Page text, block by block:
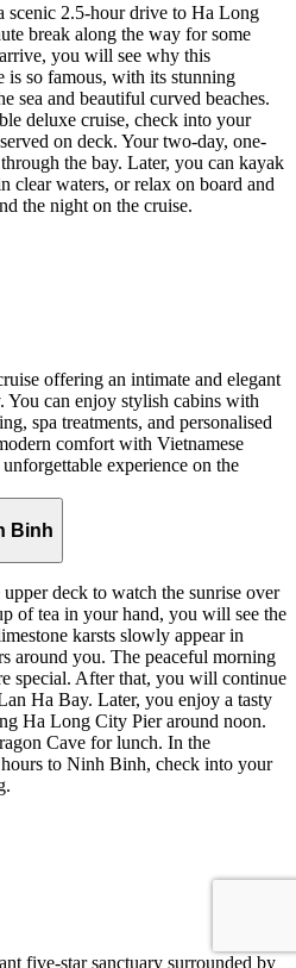
2.5-hour drive to Ha Long
break along the way for some
you will see why this
so famous, with its stunning
sea and beautiful curved beaches.
deluxe cruise, check into your
on deck. Your two-day, one-
the bay. Later, you can kayak
clear waters, or relax on board and
the night on the cruise.
offering an intimate and elegant
can enjoy stylish cabins with
spa treatments, and personalised
comfort with Vietnamese
experience on the
Binh
deck to watch the sunrise over
of tea in your hand, you will see the
karsts slowly appear in
around you. The peaceful morning
special. After that, you will continue
Ha Bay. Later, you enjoy a tasty
Ha Long City Pier around noon.
Cave for lunch. In the
to Ninh Binh, check into your
five-star sanctuary surrounded by